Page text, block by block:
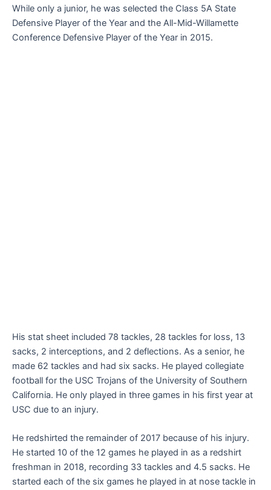
While only a junior, he was selected the Class 5A State
Defensive Player of the Year and the All-Mid-Willamette
Conference Defensive Player of the Year in 2015.
His stat sheet included 78 tackles, 28 tackles for loss, 13
sacks, 2 interceptions, and 2 deflections. As a senior, he
made 62 tackles and had six sacks. He played collegiate
football for the USC Trojans of the University of Southern
California. He only played in three games in his first year at
USC due to an injury.
He redshirted the remainder of 2017 because of his injury.
He started 10 of the 12 games he played in as a redshirt
freshman in 2018, recording 33 tackles and 4.5 sacks. He
started each of the six games he played in at nose tackle in